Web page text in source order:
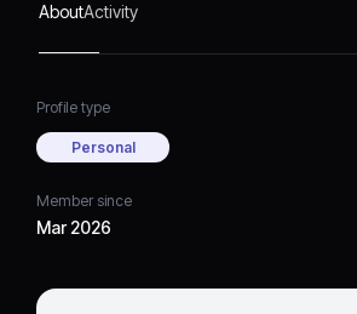
AboutActivity
Profile type
Personal
Member since
Mar 2026